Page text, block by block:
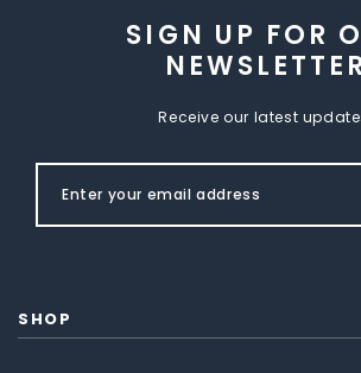
SIGN UP FOR
NEWSLETTER
Receive our latest
SHOP